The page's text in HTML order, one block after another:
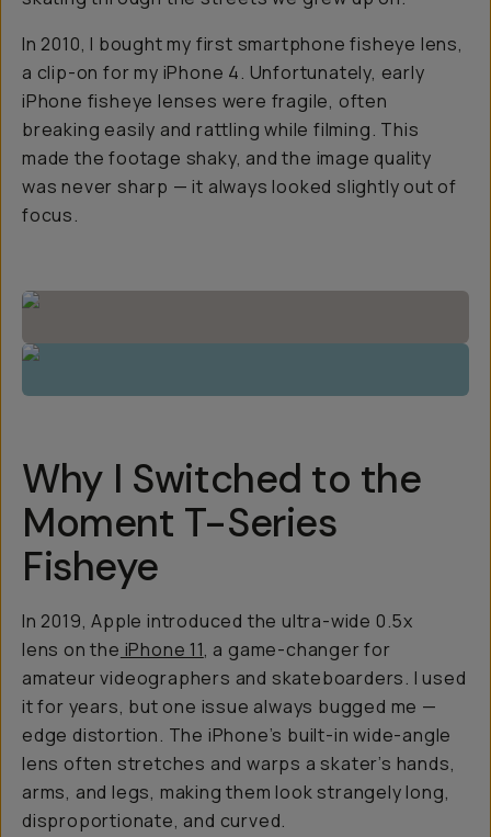
In 2010, I bought my first smartphone fisheye lens,
a clip-on for my iPhone 4. Unfortunately, early
iPhone fisheye lenses were fragile, often
breaking easily and rattling while filming. This
made the footage shaky, and the image quality
was never sharp — it always looked slightly out of
focus.
Why I Switched to the
Moment T-Series
Fisheye
In 2019, Apple introduced the ultra-wide 0.5x
lens on the iPhone 11, a game-changer for
amateur videographers and skateboarders. I used
it for years, but one issue always bugged me —
edge distortion. The iPhone’s built-in wide-angle
lens often stretches and warps a skater’s hands,
arms, and legs, making them look strangely long,
disproportionate, and curved.